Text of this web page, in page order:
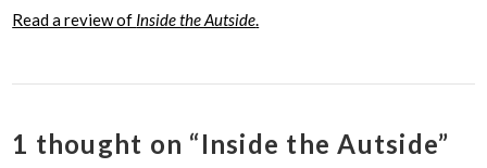
Read a review of Inside the Autside.
1 thought on “Inside the Autside”